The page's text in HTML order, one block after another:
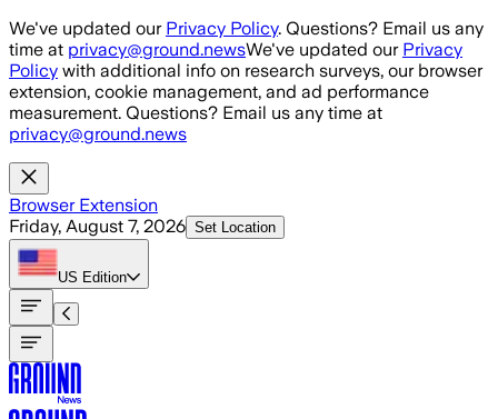
Skip to main content
We've updated our Privacy Policy. Questions? Email us any
time at privacy@ground.newsWe've updated our Privacy
Policy with additional info on research surveys, our browser
extension, cookie management, and ad performance
measurement. Questions? Email us any time at
privacy@ground.news
Browser Extension
Friday, August 7, 2026 Set Location
US Edition